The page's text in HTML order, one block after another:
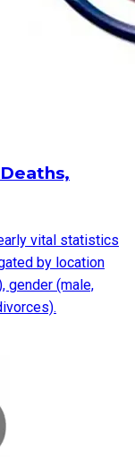
vital statistics
by location
gender (male,